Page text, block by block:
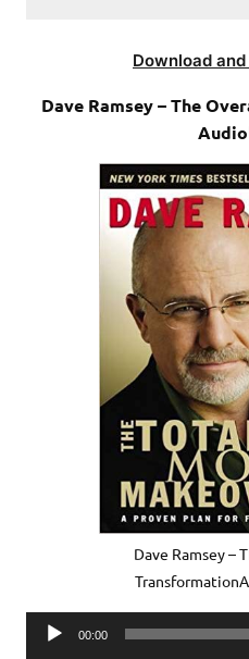
Download
Dave Ramsey – The
Dave Ramsey –
Audio
00:00